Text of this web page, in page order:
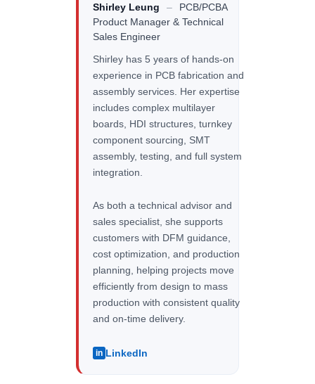
Shirley Leung –
PCB/PCBA
Product Manager & Technical
Sales Engineer
Shirley has 5 years of hands-on
experience in PCB fabrication and
assembly services. Her expertise
includes complex multilayer
boards, HDI structures, turnkey
component sourcing, SMT
assembly, testing, and full system
integration.
As both a technical advisor and
sales specialist, she supports
customers with DFM guidance,
cost optimization, and production
planning, helping projects move
efficiently from design to mass
production with consistent quality
and on-time delivery.
in LinkedIn